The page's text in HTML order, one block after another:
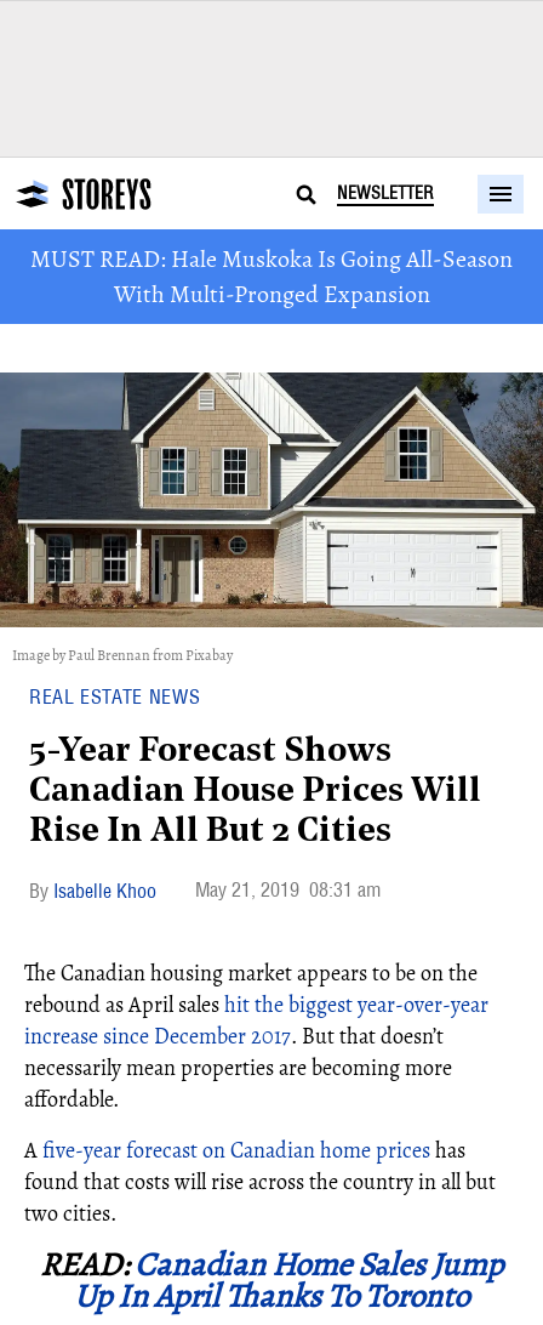
NEWSLETTER
MUST READ: Hale Muskoka Is Going All-Season
With Multi-Pronged Expansion
Image by Paul Brennan from Pixabay
REAL ESTATE NEWS
5-Year Forecast Shows
Canadian House Prices Will
Rise In All But 2 Cities
Isabelle Khoo May 21, 2019 08:31 am
The Canadian housing market appears to be on the
rebound as April saleshit the biggest year-over-year
increase since December 2017. But that doesn’t
necessarily mean properties are becoming more
affordable.
Afive-year forecast on Canadian home priceshas
found that costs will rise across the country in all but
two cities.
READ:Canadian Home Sales Jump
Up In April Thanks To Toronto